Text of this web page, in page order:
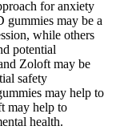
for anxiety
gummies may be a
while others
potential
Zoloft may be
safety
may help to
may help to
health.